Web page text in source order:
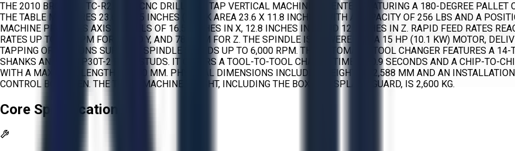
THE 2010 BROTHER TC-R2B IS A CNC DRILL AND TAP VERTICAL MACHINING CENTER FEATURING A 180-DEGREE PALLET
THE TABLE MEASURES 23.6 X 16.5 INCHES (WORK AREA 23.6 X 11.8 INCHES) WITH A CAPACITY OF 256 LBS AND A
MACHINE PROVIDES AXIS TRAVELS OF 16.5 INCHES IN X, 12.8 INCHES IN Y, AND 12 INCHES IN Z. RAPID FEED RATES
RATES UP TO 394 IPM FOR X AND Y, AND 787 IPM FOR Z. THE SPINDLE IS POWERED BY A 15 HP (10.1 KW) MOTOR,
TAPPING OPERATIONS SUPPORT SPINDLE SPEEDS UP TO 6,000 RPM. THE AUTOMATIC TOOL CHANGER FEATURES A 14-
SHANKS AND MAS.P30T-2 PULL STUDS. IT OFFERS A TOOL-TO-TOOL CHANGE TIME OF 0.9 SECONDS AND A CHIP-TO-
WITH A MAXIMUM LENGTH OF 200 MM. PHYSICAL DIMENSIONS INCLUDE A HEIGHT OF 2,588 MM AND AN
CONTROL BOX OPEN. THE TOTAL MACHINE WEIGHT, INCLUDING THE BOX AND SPLASH GUARD, IS 2,600 KG.
Core Specifications